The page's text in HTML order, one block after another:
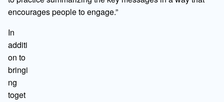
encourages people to engage.”
In
additi
on to
bringi
ng
toget